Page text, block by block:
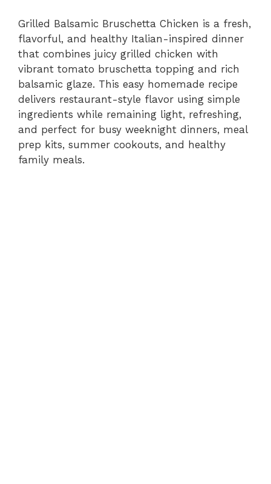
Grilled Balsamic Bruschetta Chicken is a fresh,
flavorful, and healthy Italian-inspired dinner
that combines juicy grilled chicken with
vibrant tomato bruschetta topping and rich
balsamic glaze. This easy homemade recipe
delivers restaurant-style flavor using simple
ingredients while remaining light, refreshing,
and perfect for busy weeknight dinners, meal
prep kits, summer cookouts, and healthy
family meals.